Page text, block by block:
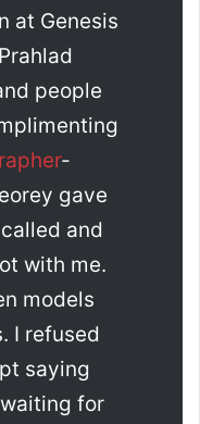
at Genesis
people
-
gave
and
with me.
models
I refused
saying
for